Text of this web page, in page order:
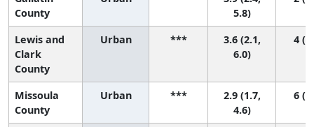
County
5.8)
Lewis and
Clark
County
Urban ***
3.6 (2.1,
6.0)
4
Missoula
County
Urban ***
2.9 (1.7,
4.6)
6